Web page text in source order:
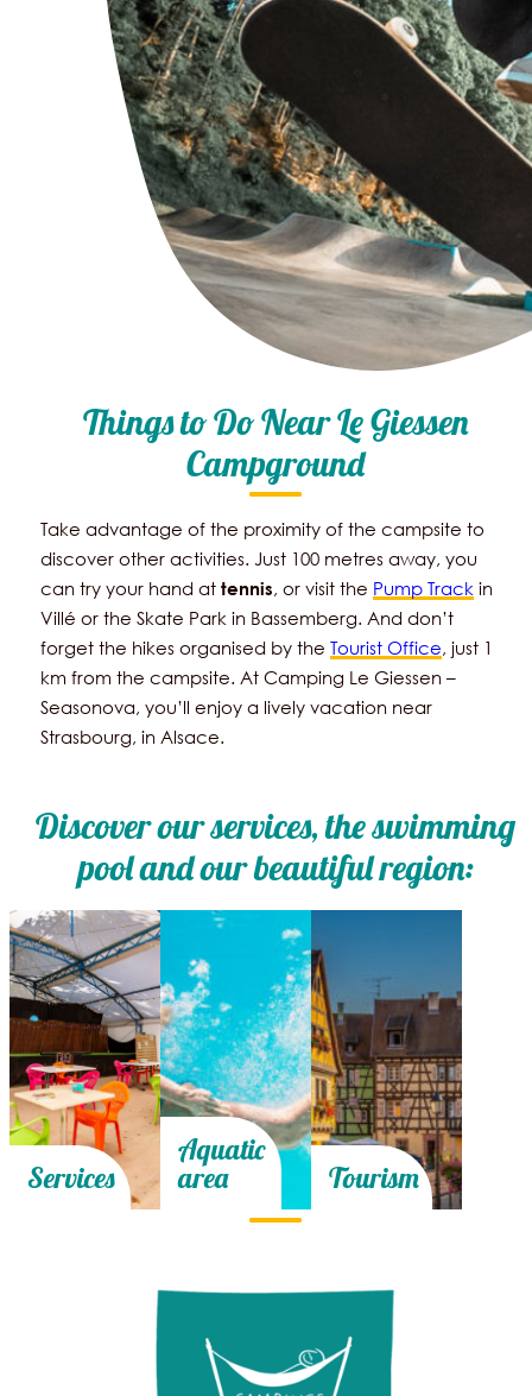
Things to Do Near Le Giessen
Campground
Take advantage of the proximity of the campsite to
discover other activities. Just 100 metres away, you
can try your hand at tennis, or visit the Pump Track in
Villé or the Skate Park in Bassemberg. And don’t
forget the hikes organised by the Tourist Office, just 1
km from the campsite. At Camping Le Giessen –
Seasonova, you’ll enjoy a lively vacation near
Strasbourg, in Alsace.
Discover our services, the swimming
pool and our beautiful region:
Services
Aquatic
area
Tourism